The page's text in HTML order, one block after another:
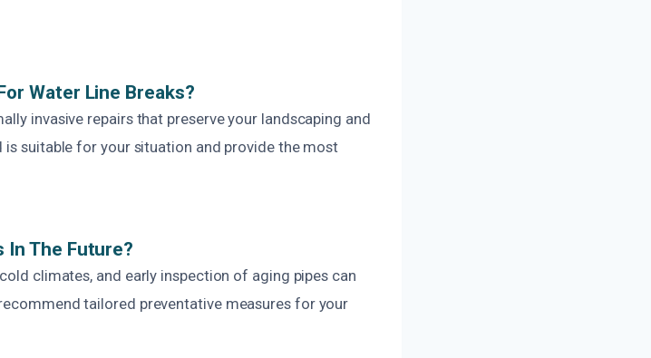
Water Line Breaks?
invasive repairs that preserve your landscaping and
suitable for your situation and provide the most
In The Future?
climates, and early inspection of aging pipes can
tailored preventative measures for your